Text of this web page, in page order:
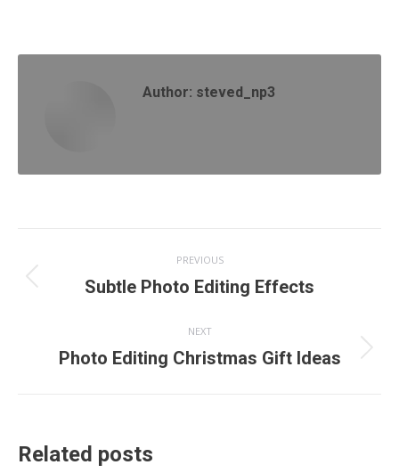
Facebook
X
PinterestLinkedIn
Author: steved_np3
navigation
PREVIOUS
Previous
Subtle Photo Editing Effects
NEXT
Next
Photo Editing Christmas Gift Ideas
Related posts